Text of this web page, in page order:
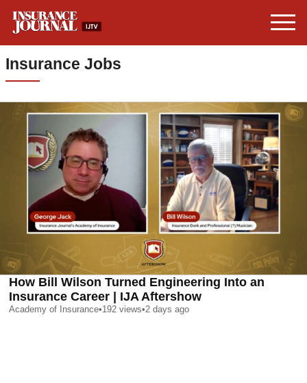
Insurance Jobs
How Bill Wilson Turned Engineering Into an
Insurance Career | IJA Aftershow
Academy of Insurance•192 views•2 days ago